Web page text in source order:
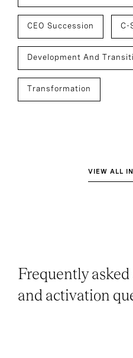
CEO Succession C-
Development And
Transformation
VIEW ALL
Frequently asked
and activation